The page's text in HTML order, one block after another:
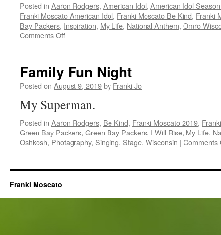
Posted in Aaron Rodgers, American Idol, American Idol
Franki Moscato American Idol, Franki Moscato Be Kind, Franki
Bay Packers, Inspiration, My Life, National Anthem, Omro
Comments Offon
Family Fun Night
Posted on August 9, 2019by Franki Jo
My Superman.
Posted in Aaron Rodgers, Be Kind, Franki Moscato 2019,
Green Bay Packers, Green Bay Packers, I Will Rise, My Life,
Oshkosh, Photagraphy, Singing, Stage, Wisconsin | Comments
Franki Moscato